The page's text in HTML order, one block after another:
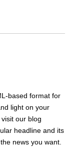
based format for
light on your
our blog
headline and its
news you want.